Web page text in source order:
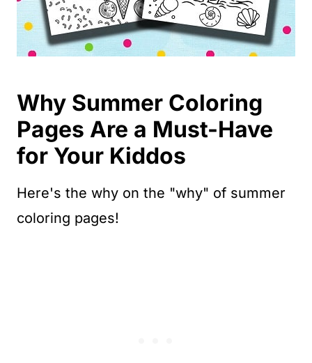
Why Summer Coloring
Pages Are a Must-Have
for Your Kiddos
Here's the why on the "why" of summer
coloring pages!